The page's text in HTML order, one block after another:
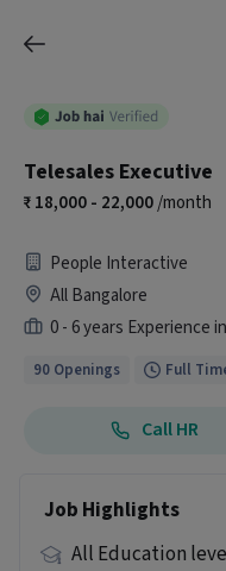
Telesales Executive
18,000 - 22,000/month
People Interactive
All Bangalore
0 - 6 years Experience
90 Openings Full
Call HR
Job Highlights
All Education